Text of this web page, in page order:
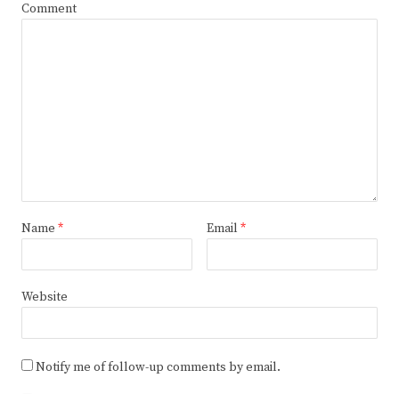
Comment
Name * Email *
Website
Notify me of follow-up comments by email.